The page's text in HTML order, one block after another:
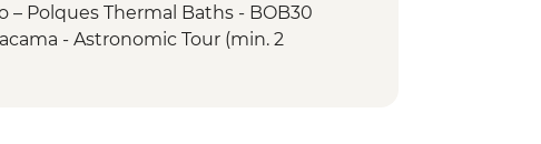
– Polques Thermal Baths - BOB30
- Astronomic Tour (min. 2